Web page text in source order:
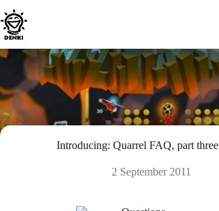
to
content
Introducing: Quarrel FAQ, part three
2 September 2011